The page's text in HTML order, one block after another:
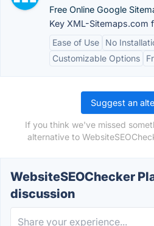
Free Online Google
Key XML-Sitemaps.com
Ease of Use
No
Customizable Options
Suggest an
If you think we've missed
alternative to
WebsiteSEOChecker
discussion